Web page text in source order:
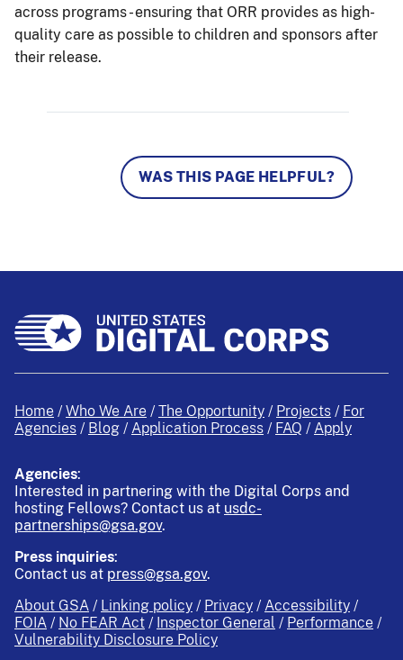
across programs - ensuring that ORR provides as high-
quality care as possible to children and sponsors after
their release.
WAS THIS PAGE HELPFUL?
Home Who We Are The Opportunity Projects
For
Agencies
Blog Application Process FAQ Apply
Agencies:
Interested in partnering with the Digital Corps and
hosting Fellows? Contact us at usdc-
partnerships@gsa.gov.
Press inquiries:
Contact us at press@gsa.gov.
About GSA
Linking policy Privacy
Accessibility
FOIA
No FEAR Act Inspector General
Performance
Vulnerability Disclosure Policy